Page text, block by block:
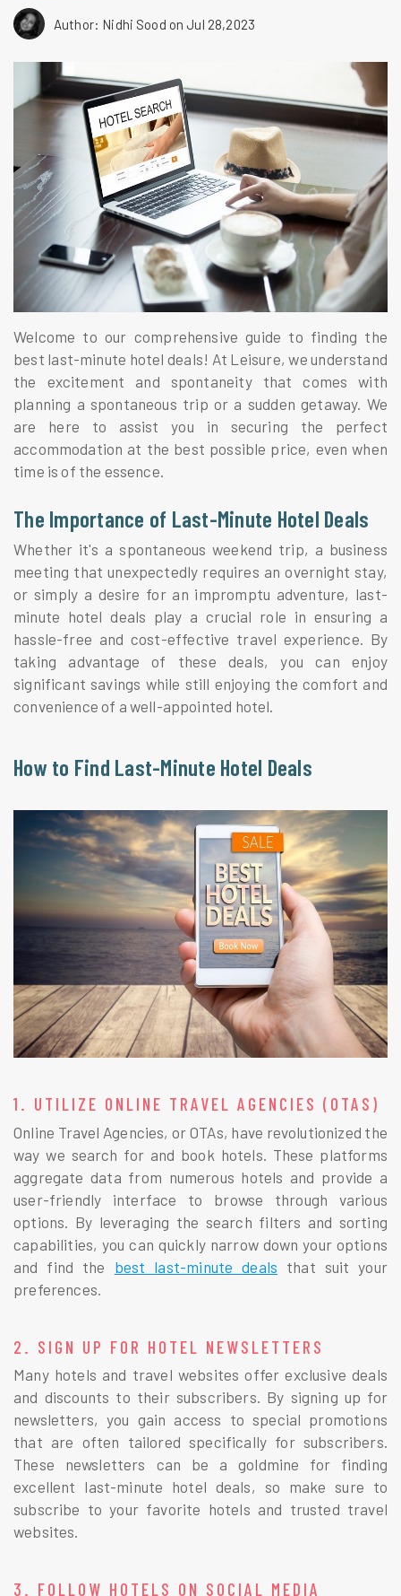
Author: Nidhi Sood on Jul 28,2023
Welcome to our comprehensive guide to finding the
best last-minute hotel deals! At Leisure, we understand
the excitement and spontaneity that comes with
planning a spontaneous trip or a sudden getaway. We
are here to assist you in securing the perfect
accommodation at the best possible price, even when
time is of the essence.
The Importance of Last-Minute Hotel Deals
Whether it's a spontaneous weekend trip, a business
meeting that unexpectedly requires an overnight stay,
or simply a desire for an impromptu adventure, last-
minute hotel deals play a crucial role in ensuring a
hassle-free and cost-effective travel experience. By
taking advantage of these deals, you can enjoy
significant savings while still enjoying the comfort and
convenience of a well-appointed hotel.
How to Find Last-Minute Hotel Deals
1. UTILIZE ONLINE TRAVEL AGENCIES (OTAS)
Online Travel Agencies, or OTAs, have revolutionized the
way we search for and book hotels. These platforms
aggregate data from numerous hotels and provide a
user-friendly interface to browse through various
options. By leveraging the search filters and sorting
capabilities, you can quickly narrow down your options
and find the best last-minute deals that suit your
preferences.
2. SIGN UP FOR HOTEL NEWSLETTERS
Many hotels and travel websites offer exclusive deals
and discounts to their subscribers. By signing up for
newsletters, you gain access to special promotions
that are often tailored specifically for subscribers.
These newsletters can be a goldmine for finding
excellent last-minute hotel deals, so make sure to
subscribe to your favorite hotels and trusted travel
websites.
3. FOLLOW HOTELS ON SOCIAL MEDIA